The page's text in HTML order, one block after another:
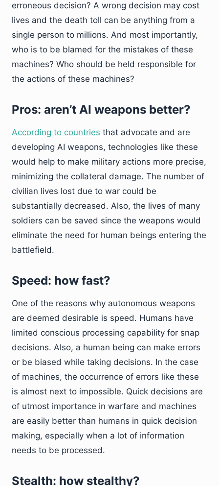
erroneous decision? A wrong decision may cost
lives and the death toll can be anything from a
single person to millions. And most importantly,
who is to be blamed for the mistakes of these
machines? Who should be held responsible for
the actions of these machines?
Pros: aren’t AI weapons better?
According to countries that advocate and are
developing AI weapons, technologies like these
would help to make military actions more precise,
minimizing the collateral damage. The number of
civilian lives lost due to war could be
substantially decreased. Also, the lives of many
soldiers can be saved since the weapons would
eliminate the need for human beings entering the
battlefield.
Speed: how fast?
One of the reasons why autonomous weapons
are deemed desirable is speed. Humans have
limited conscious processing capability for snap
decisions. Also, a human being can make errors
or be biased while taking decisions. In the case
of machines, the occurrence of errors like these
is almost next to impossible. Quick decisions are
of utmost importance in warfare and machines
are easily better than humans in quick decision
making, especially when a lot of information
needs to be processed.
Stealth: how stealthy?